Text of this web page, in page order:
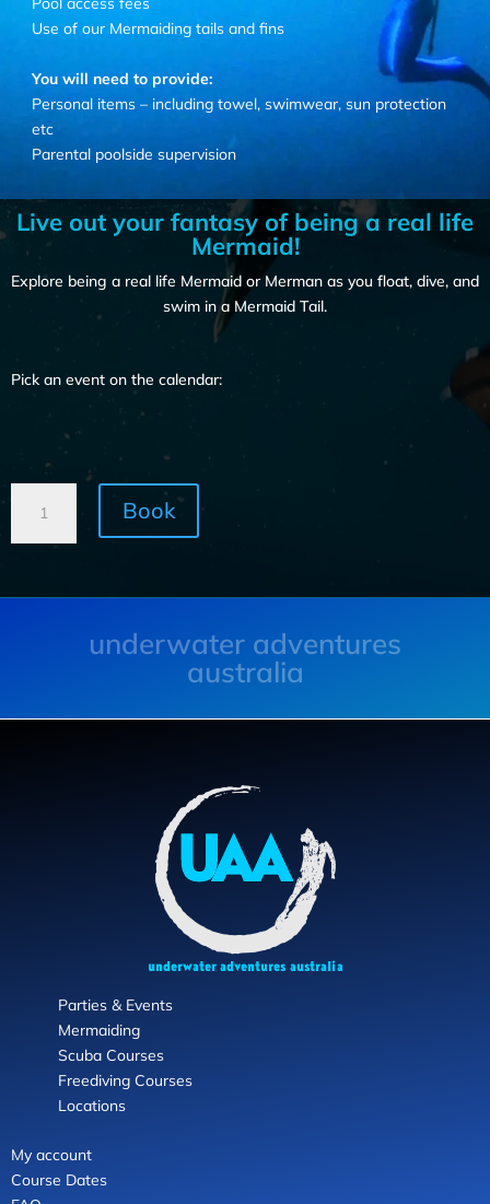
Use of our Mermaiding tails and fins
You will need to provide:
Personal items – including towel, swimwear, sun protection
etc
Parental poolside supervision
Live out your fantasy of being a real life
Mermaid!
Explore being a real life Mermaid or Merman as you float, dive, and
swim in a Mermaid Tail.
Pick an event on the calendar:
Book
underwater adventures
australia
Parties & Events
Mermaiding
Scuba Courses
Freediving Courses
Locations
My account
Course Dates